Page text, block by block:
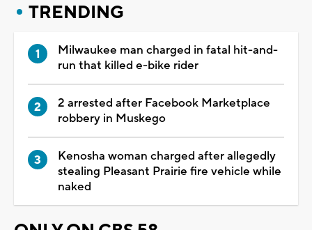
TRENDING
Milwaukee man charged in fatal hit-and-
run that killed e-bike rider
2 arrested after Facebook Marketplace
robbery in Muskego
Kenosha woman charged after allegedly
stealing Pleasant Prairie fire vehicle while
naked